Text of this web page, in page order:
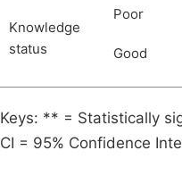
Knowledge
status
Poor
Good
Keys: ** = Statistically
CI = 95% Confidence